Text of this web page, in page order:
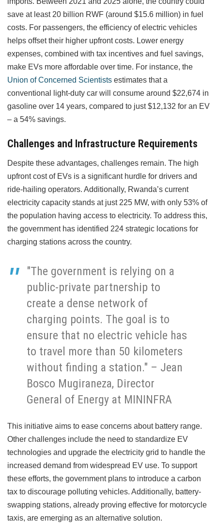
save at least 20 billion RWF (around $15.6 million) in fuel
costs. For passengers, the efficiency of electric vehicles
helps offset their higher upfront costs. Lower energy
expenses, combined with tax incentives and fuel savings,
make EVs more affordable over time. For instance, the
Union of Concerned Scientists estimates that a
conventional light-duty car will consume around $22,674 in
gasoline over 14 years, compared to just $12,132 for an EV
– a 54% savings.
Challenges and Infrastructure Requirements
Despite these advantages, challenges remain. The high
upfront cost of EVs is a significant hurdle for drivers and
ride-hailing operators. Additionally, Rwanda’s current
electricity capacity stands at just 225 MW, with only 53% of
the population having access to electricity. To address this,
the government has identified 224 strategic locations for
charging stations across the country.
"The government is relying on a
public-private partnership to
create a dense network of
charging points. The goal is to
ensure that no electric vehicle has
to travel more than 50 kilometers
without finding a station." – Jean
Bosco Mugiraneza, Director
General of Energy at MININFRA
This initiative aims to ease concerns about battery range.
Other challenges include the need to standardize EV
technologies and upgrade the electricity grid to handle the
increased demand from widespread EV use. To support
these efforts, the government plans to introduce a carbon
tax to discourage polluting vehicles. Additionally, battery-
swapping stations, already proving effective for motorcycle
taxis, are emerging as an alternative solution.